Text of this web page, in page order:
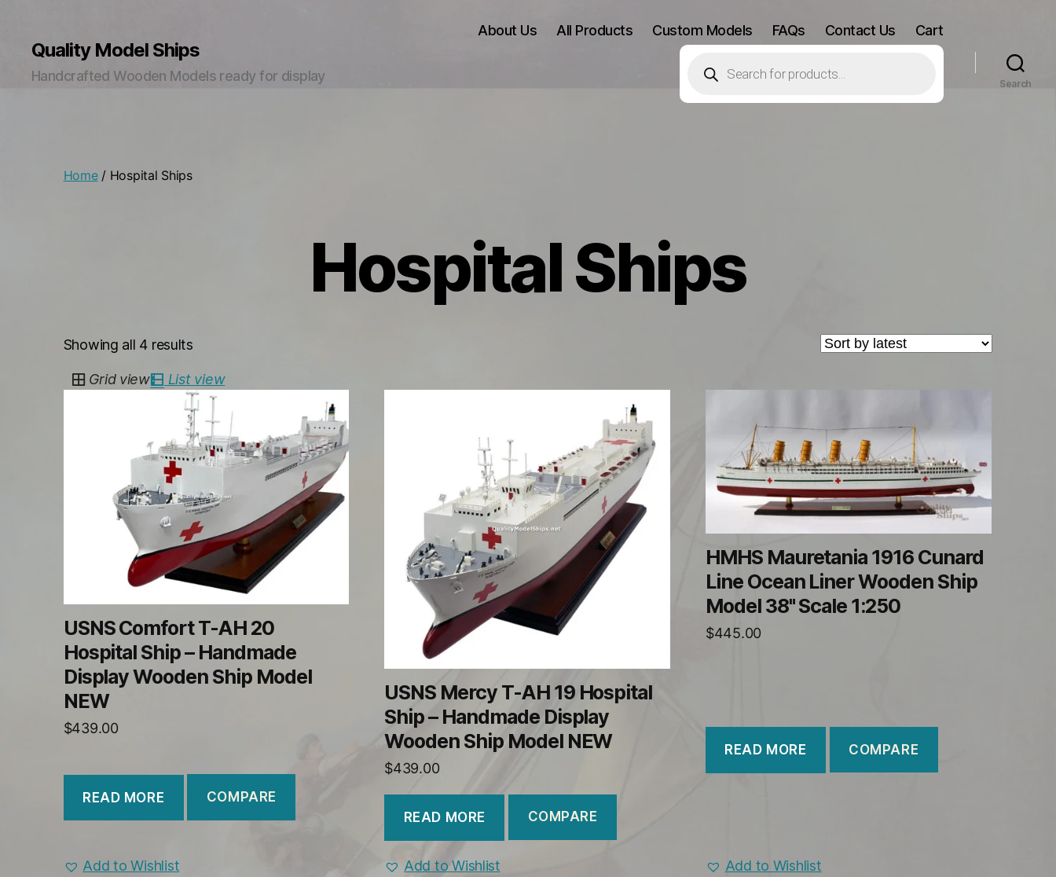
Quality Model Ships
Handcrafted Wooden Models ready for display
About Us All Products Custom Models FAQs Contact Us Cart
search
Search
Home/ Hospital Ships
Hospital Ships
Showing all 4 resultsSorted
latest
Grid view List view
USNS Comfort T-AH 20
Hospital Ship – Handmade
Display Wooden Ship Model
NEW
$439.00
READ MORE COMPARE
Add to Wishlist
USNS Mercy T-AH 19 Hospital
Ship – Handmade Display
Wooden Ship Model NEW
$439.00
READ MORE COMPARE
Add to Wishlist
HMHS Mauretania 1916 Cunard
Line Ocean Liner Wooden Ship
Model 38" Scale 1:250
$445.00
READ MORE COMPARE
Add to Wishlist